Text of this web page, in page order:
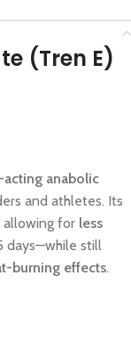
(Tren E)
anabolic
and athletes. Its
allowing for less
days—while still
burning effects.